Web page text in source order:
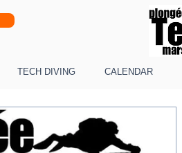
TECH DIVING CALENDAR